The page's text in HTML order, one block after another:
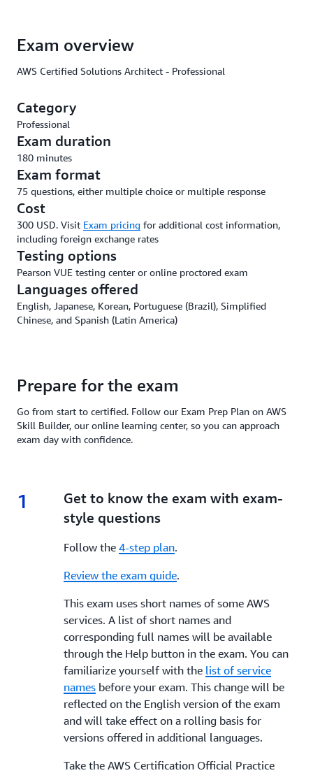
Exam overview
AWS Certified Solutions Architect - Professional
Category
Professional
Exam duration
180 minutes
Exam format
75 questions, either multiple choice or multiple response
Cost
300 USD. Visit Exam pricing for additional cost information,
including foreign exchange rates
Testing options
Pearson VUE testing center or online proctored exam
Languages offered
English, Japanese, Korean, Portuguese (Brazil), Simplified
Chinese, and Spanish (Latin America)
Prepare for the exam
Go from start to certified. Follow our Exam Prep Plan on AWS
Skill Builder, our online learning center, so you can approach
exam day with confidence.
1 1.
Get to know the exam with exam-
style questions
Follow the 4-step plan.
Review the exam guide.
This exam uses short names of some AWS
services. A list of short names and
corresponding full names will be available
through the Help button in the exam. You can
familiarize yourself with the list of service
namesbefore your exam. This change will be
reflected on the English version of the exam
and will take effect on a rolling basis for
versions offered in additional languages.
Take the AWS Certification Official Practice